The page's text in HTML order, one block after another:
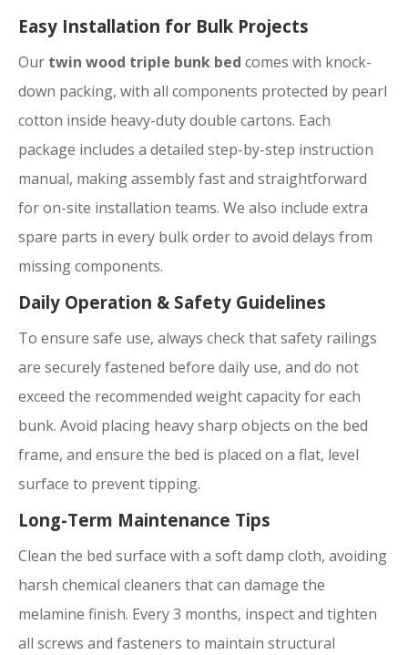
Easy Installation for Bulk Projects
Our twin wood triple bunk bed comes with knock-
down packing, with all components protected by pearl
cotton inside heavy-duty double cartons. Each
package includes a detailed step-by-step instruction
manual, making assembly fast and straightforward
for on-site installation teams. We also include extra
spare parts in every bulk order to avoid delays from
missing components.
Daily Operation & Safety Guidelines
To ensure safe use, always check that safety railings
are securely fastened before daily use, and do not
exceed the recommended weight capacity for each
bunk. Avoid placing heavy sharp objects on the bed
frame, and ensure the bed is placed on a flat, level
surface to prevent tipping.
Long-Term Maintenance Tips
Clean the bed surface with a soft damp cloth, avoiding
harsh chemical cleaners that can damage the
melamine finish. Every 3 months, inspect and tighten
all screws and fasteners to maintain structural